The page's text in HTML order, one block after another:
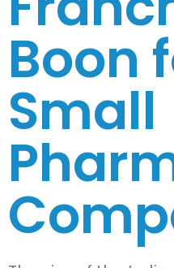
Boon
Small